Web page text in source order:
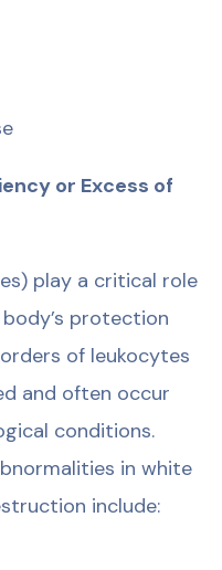
or Excess of
play a critical role
protection
of leukocytes
and often occur
conditions.
in white
include: